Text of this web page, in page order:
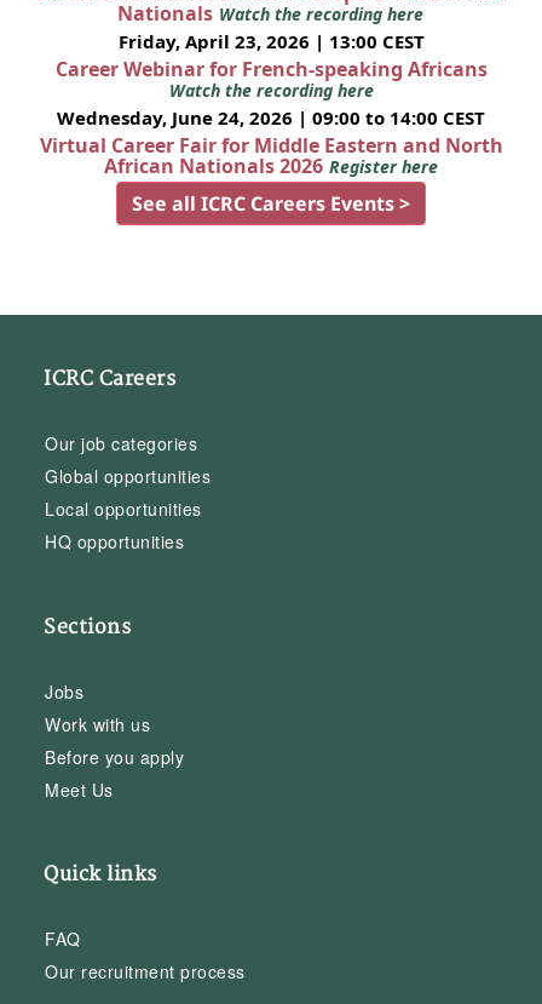
Nationals Watch the recording here
Friday, April 23, 2026 | 13:00 CEST
Career Webinar for French-speaking Africans
Watch the recording here
Wednesday, June 24, 2026 | 09:00 to 14:00 CEST
Virtual Career Fair for Middle Eastern and North
African Nationals 2026 Register here
See all ICRC Careers Events >
ICRC Careers
Our job categories
Global opportunities
Local opportunities
HQ opportunities
Sections
Jobs
Work with us
Before you apply
Meet Us
Quick links
FAQ
Our recruitment process